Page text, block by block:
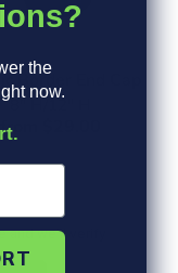
Border End Cap
8" H/12" H
from $29.00
and we'll verify
the
now.